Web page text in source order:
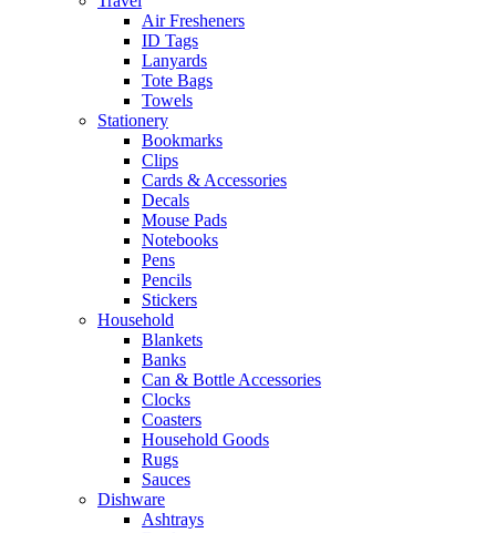
Air Fresheners
ID Tags
Lanyards
Tote Bags
Towels
Stationery
Bookmarks
Clips
Cards & Accessories
Decals
Mouse Pads
Notebooks
Pens
Pencils
Stickers
Household
Blankets
Banks
Can & Bottle Accessories
Clocks
Coasters
Household Goods
Rugs
Sauces
Dishware
Ashtrays